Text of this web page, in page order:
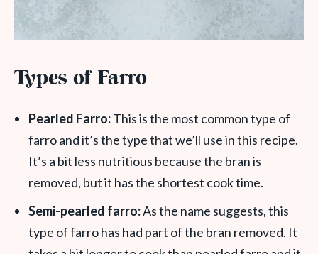
Types of Farro
Pearled Farro:This is the most common type of
farro and it’s the type that we’ll use in this recipe.
It’s a bit less nutritious because the bran is
removed, but it has the shortest cook time.
Semi-pearled farro:As the name suggests, this
type of farro has had part of the bran removed. It